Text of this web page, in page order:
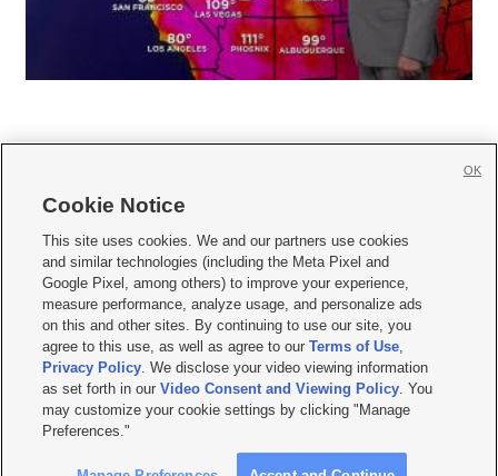
     
Mobile Apps| Newsletter|Advertise|Contact Us|Careers with KSL.com
Terms of use Privacy Statement| Video Consent Viewing Policy
Do Not Sell or Share My Data|EEO Public File Report| KSL-TV FCC Public File
KSL FM Radio FCC Public File|KSL AM Radio FCC Public File |FCC Applications
Closed Captioning Assistance
© 2026KSL Media| KSL Broadcasting Salt Lake City UT | Site hosted & managed
by KSL Media - a Deseret Media Company
Cookie Notice
This site uses cookies. We and our partners use cookies
and similar technologies (including the Meta Pixel and
Google Pixel, among others) to improve your experience,
measure performance, analyze usage, and personalize ads
on this and other sites. By continuing to use our site, you
agree to this use, as well as agree to ourTerms of Use,
Privacy Policy. We disclose your video viewing information
as set forth in ourVideo Consent and Viewing Policy. You
may customize your cookie settings by clicking "Manage
Preferences."
OK